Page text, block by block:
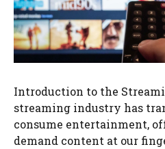
Introduction to the
streaming industry has
consume entertainment,
demand content at our